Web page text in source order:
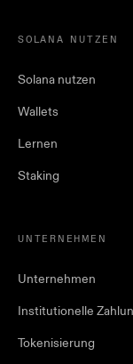
SOLANA NUTZEN
Solana nutzen
Wallets
Lernen
Staking
UNTERNEHMEN
Unternehmen
Institutionelle
Tokenisierung